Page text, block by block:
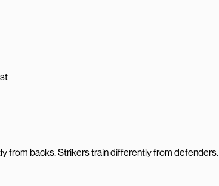
from backs. Strikers train differently from defenders.